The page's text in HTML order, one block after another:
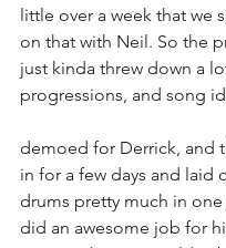
little over a week that we
on that with Neil. So the
just kinda threw down a
progressions, and song
demoed for Derrick, and
in for a few days and laid
drums pretty much in one
did an awesome job for